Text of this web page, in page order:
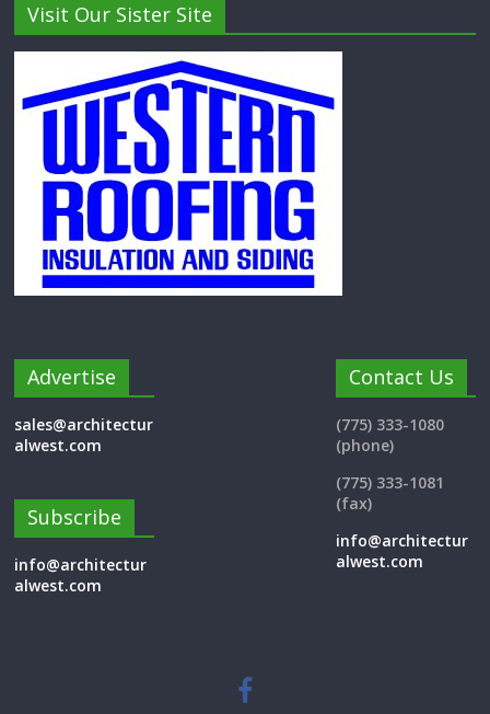
Visit Our Sister Site
Advertise
sales@architectur
alwest.com
Subscribe
info@architectur
alwest.com
Contact Us
(775) 333-1080
(phone)
(775) 333-1081
(fax)
info@architectur
alwest.com